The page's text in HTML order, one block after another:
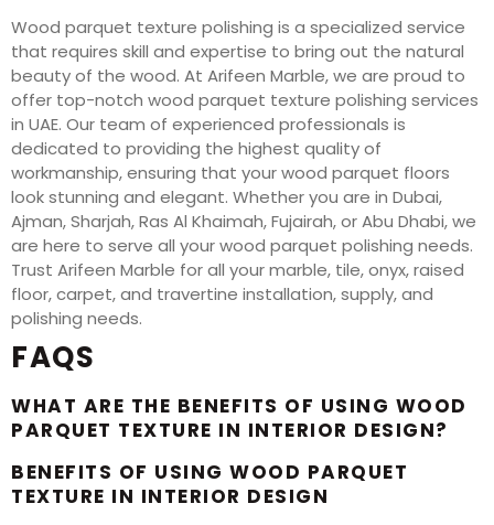
Wood parquet texture polishing is a specialized service
that requires skill and expertise to bring out the natural
beauty of the wood. At Arifeen Marble, we are proud to
offer top-notch wood parquet texture polishing services
in UAE. Our team of experienced professionals is
dedicated to providing the highest quality of
workmanship, ensuring that your wood parquet floors
look stunning and elegant. Whether you are in Dubai,
Ajman, Sharjah, Ras Al Khaimah, Fujairah, or Abu Dhabi, we
are here to serve all your wood parquet polishing needs.
Trust Arifeen Marble for all your marble, tile, onyx, raised
floor, carpet, and travertine installation, supply, and
polishing needs.
FAQS
WHAT ARE THE BENEFITS OF USING WOOD
PARQUET TEXTURE IN INTERIOR DESIGN?
BENEFITS OF USING WOOD PARQUET
TEXTURE IN INTERIOR DESIGN